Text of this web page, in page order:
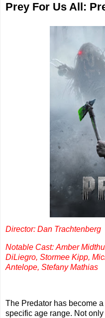
Prey For Us All:
Director: Dan Trachtenberg
Notable Cast: Amber
DiLiegro, Stormee Kipp,
Antelope, Stefany Mathias
The Predator has become
specific age range. Not